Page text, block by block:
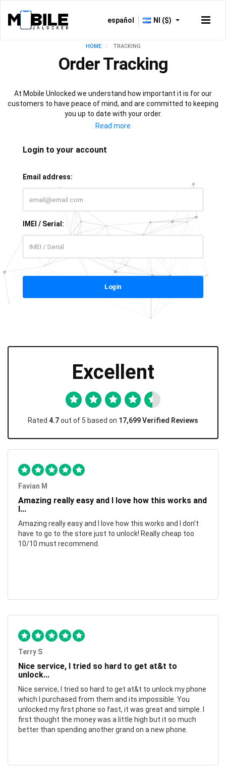
español NI ($)
HOME TRACKING
Order Tracking
At Mobile Unlocked we understand how important it is for our
customers to have peace of mind, and are committed to keeping
you up to date with your order.
As soon as your payment is processed, you will have access to
progress of your phone unlock or IMEI check. All that’s left for you
Login to your account
Email address:
IMEI / Serial:
Login
Excellent
Rated 4.7out of 5 based on 17,699 Verified Reviews
Favian M
Amazing really easy and I love how this works and
I...
Amazing really easy and I love how this works and I don't
have to go to the store just to unlock! Really cheap too
10/10 must recommend.
Terry S
Nice service, I tried so hard to get at&t to
unlock...
Nice service, I tried so hard to get at&t to unlock my phone
which I purchased from them and its impossible. You
unlocked my first phone so fast, it was great and simple. I
first thought the money was a little high but it so much
better than spending another grand on a new phone.